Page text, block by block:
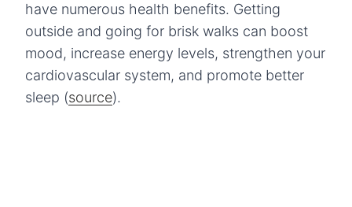
have numerous health benefits. Getting
outside and going for brisk walks can boost
mood, increase energy levels, strengthen your
cardiovascular system, and promote better
sleep (source).